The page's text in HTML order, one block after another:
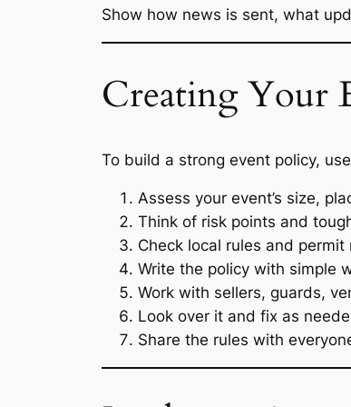
Show how news is sent, what
Creating Your
To build a strong event policy,
Assess your event’s size,
Think of risk points and
Check local rules and permit
Write the policy with simple
Work with sellers, guards,
Look over it and fix as
Share the rules with